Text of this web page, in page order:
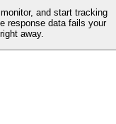
and start tracking
response data fails your
away.